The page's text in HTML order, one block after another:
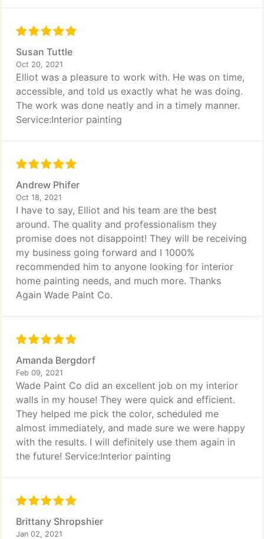
Susan Tuttle
Oct 20, 2021
Elliot was a pleasure to work with. He was on time,
accessible, and told us exactly what he was doing.
The work was done neatly and in a timely manner.
Service:Interior painting
Andrew Phifer
Oct 18, 2021
I have to say, Elliot and his team are the best
around. The quality and professionalism they
promise does not disappoint! They will be receiving
my business going forward and I 1000%
recommended him to anyone looking for interior
home painting needs, and much more. Thanks
Again Wade Paint Co.
Amanda Bergdorf
Feb 09, 2021
Wade Paint Co did an excellent job on my interior
walls in my house! They were quick and efficient.
They helped me pick the color, scheduled me
almost immediately, and made sure we were happy
with the results. I will definitely use them again in
the future! Service:Interior painting
Brittany Shropshier
Jan 02, 2021